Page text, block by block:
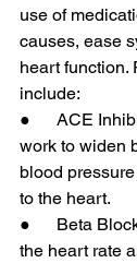
use of
causes, ease
heart function.
include:
●      ACE
work to widen
blood
to the heart.
●      Beta
the heart rate